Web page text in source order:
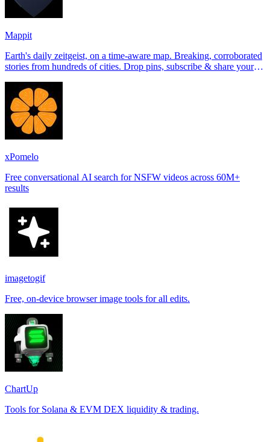
Mappit
Earth's daily zeitgeist, on a time-aware map. Breaking, corroborated
stories from hundreds of cities. Drop pins, subscribe & share your
xPomelo
Free conversational AI search for NSFW videos across 60M+
results
imagetogif
Free, on-device browser image tools for all edits.
ChartUp
Tools for Solana & EVM DEX liquidity & trading.